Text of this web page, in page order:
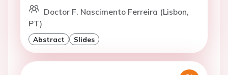
Doctor F. Nascimento Ferreira (Lisbon,
PT)
Abstract Slides